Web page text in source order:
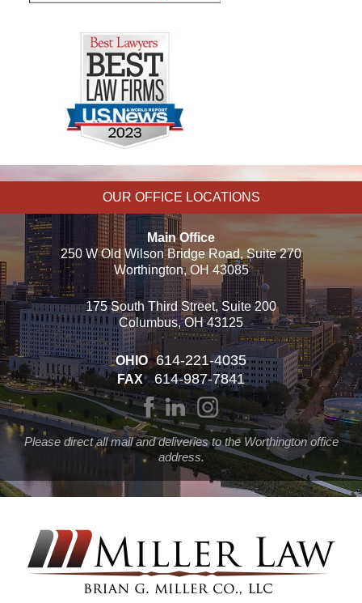
OUR OFFICE LOCATIONS
Main Office
250 W Old Wilson Bridge Road, Suite 270
Worthington, OH 43085
175 South Third Street, Suite 200
Columbus, OH 43125
OHIO 614-221-4035
FAX 614-987-7841
Please direct all mail and deliveries to the Worthington office
address.